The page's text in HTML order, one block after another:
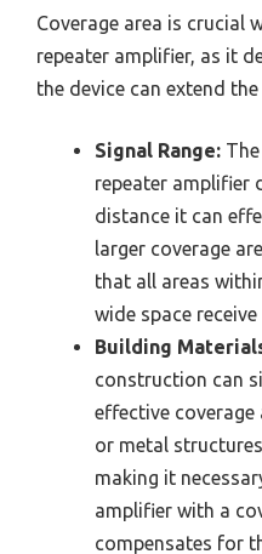
Coverage area is crucial
repeater amplifier, as it
the device can extend
Signal Range:
repeater amplifier
distance it can
larger coverage
that all areas
wide space
Building
construction can
effective coverage
or metal
making it
amplifier with a
compensates for